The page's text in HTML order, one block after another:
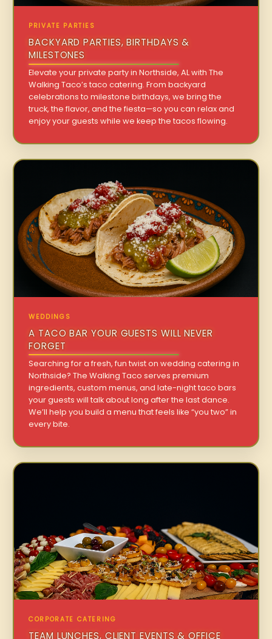
PRIVATE PARTIES
BACKYARD PARTIES, BIRTHDAYS &
MILESTONES
Elevate your private party in Northside, AL with The
Walking Taco’s taco catering. From backyard
celebrations to milestone birthdays, we bring the
truck, the flavor, and the fiesta—so you can relax and
enjoy your guests while we keep the tacos flowing.
WEDDINGS
A TACO BAR YOUR GUESTS WILL NEVER
FORGET
Searching for a fresh, fun twist on wedding catering in
Northside? The Walking Taco serves premium
ingredients, custom menus, and late-night taco bars
your guests will talk about long after the last dance.
We’ll help you build a menu that feels like “you two” in
every bite.
CORPORATE CATERING
TEAM LUNCHES, CLIENT EVENTS & OFFICE